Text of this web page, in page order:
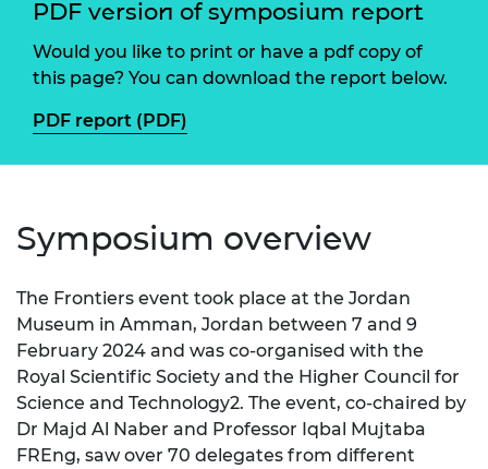
PDF version of symposium report
Would you like to print or have a pdf copy of
this page? You can download the report below.
PDF report (PDF)
Symposium overview
The Frontiers event took place at the Jordan
Museum in Amman, Jordan between 7 and 9
February 2024 and was co-organised with the
Royal Scientific Society and the Higher Council for
Science and Technology2. The event, co-chaired by
Dr Majd Al Naber and Professor Iqbal Mujtaba
FREng, saw over 70 delegates from different